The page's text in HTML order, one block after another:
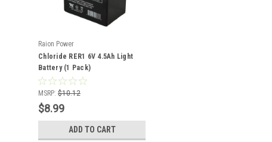
Raion Power
Chloride RER1 6V 4.5Ah Light
Battery (1 Pack)
MSRP: $10.12
$8.99
ADD TO CART